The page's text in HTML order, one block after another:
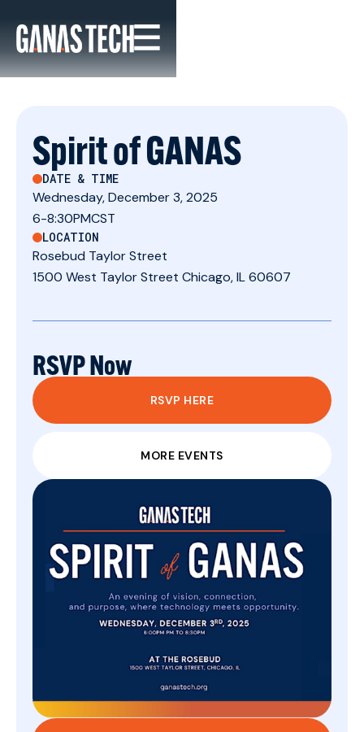
Spirit of GANAS
DATE & TIME
Wednesday, December 3, 2025
6-8:30PMCST
LOCATION
Rosebud Taylor Street
1500 West Taylor Street Chicago, IL 60607
RSVP Now
RSVP HERE
MORE EVENTS